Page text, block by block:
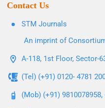
Contact Us
STM Journals
An imprint of
A-118, 1st Floor, Sector-
(Tel) (+91) 0120- 4781
(Mob) (+91)